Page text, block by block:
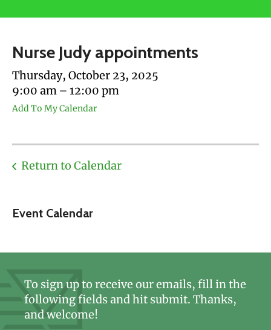
touch
and
swipe
gestures.
Event Calendar
Nurse Judy appointments
Thursday, October 23, 2025
9:00 am
12:00 pm
Add To My Calendar
Return to Calendar
To sign up to receive our emails, fill in the
following fields and hit submit. Thanks,
and welcome!